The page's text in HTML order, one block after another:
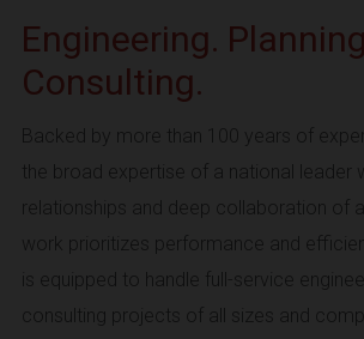
Engineering.
Consulting.
Backed by more than 100 years of
the broad expertise of a national leader
relationships and deep collaboration of
work prioritizes performance and
is equipped to handle full-service
consulting projects of all sizes and